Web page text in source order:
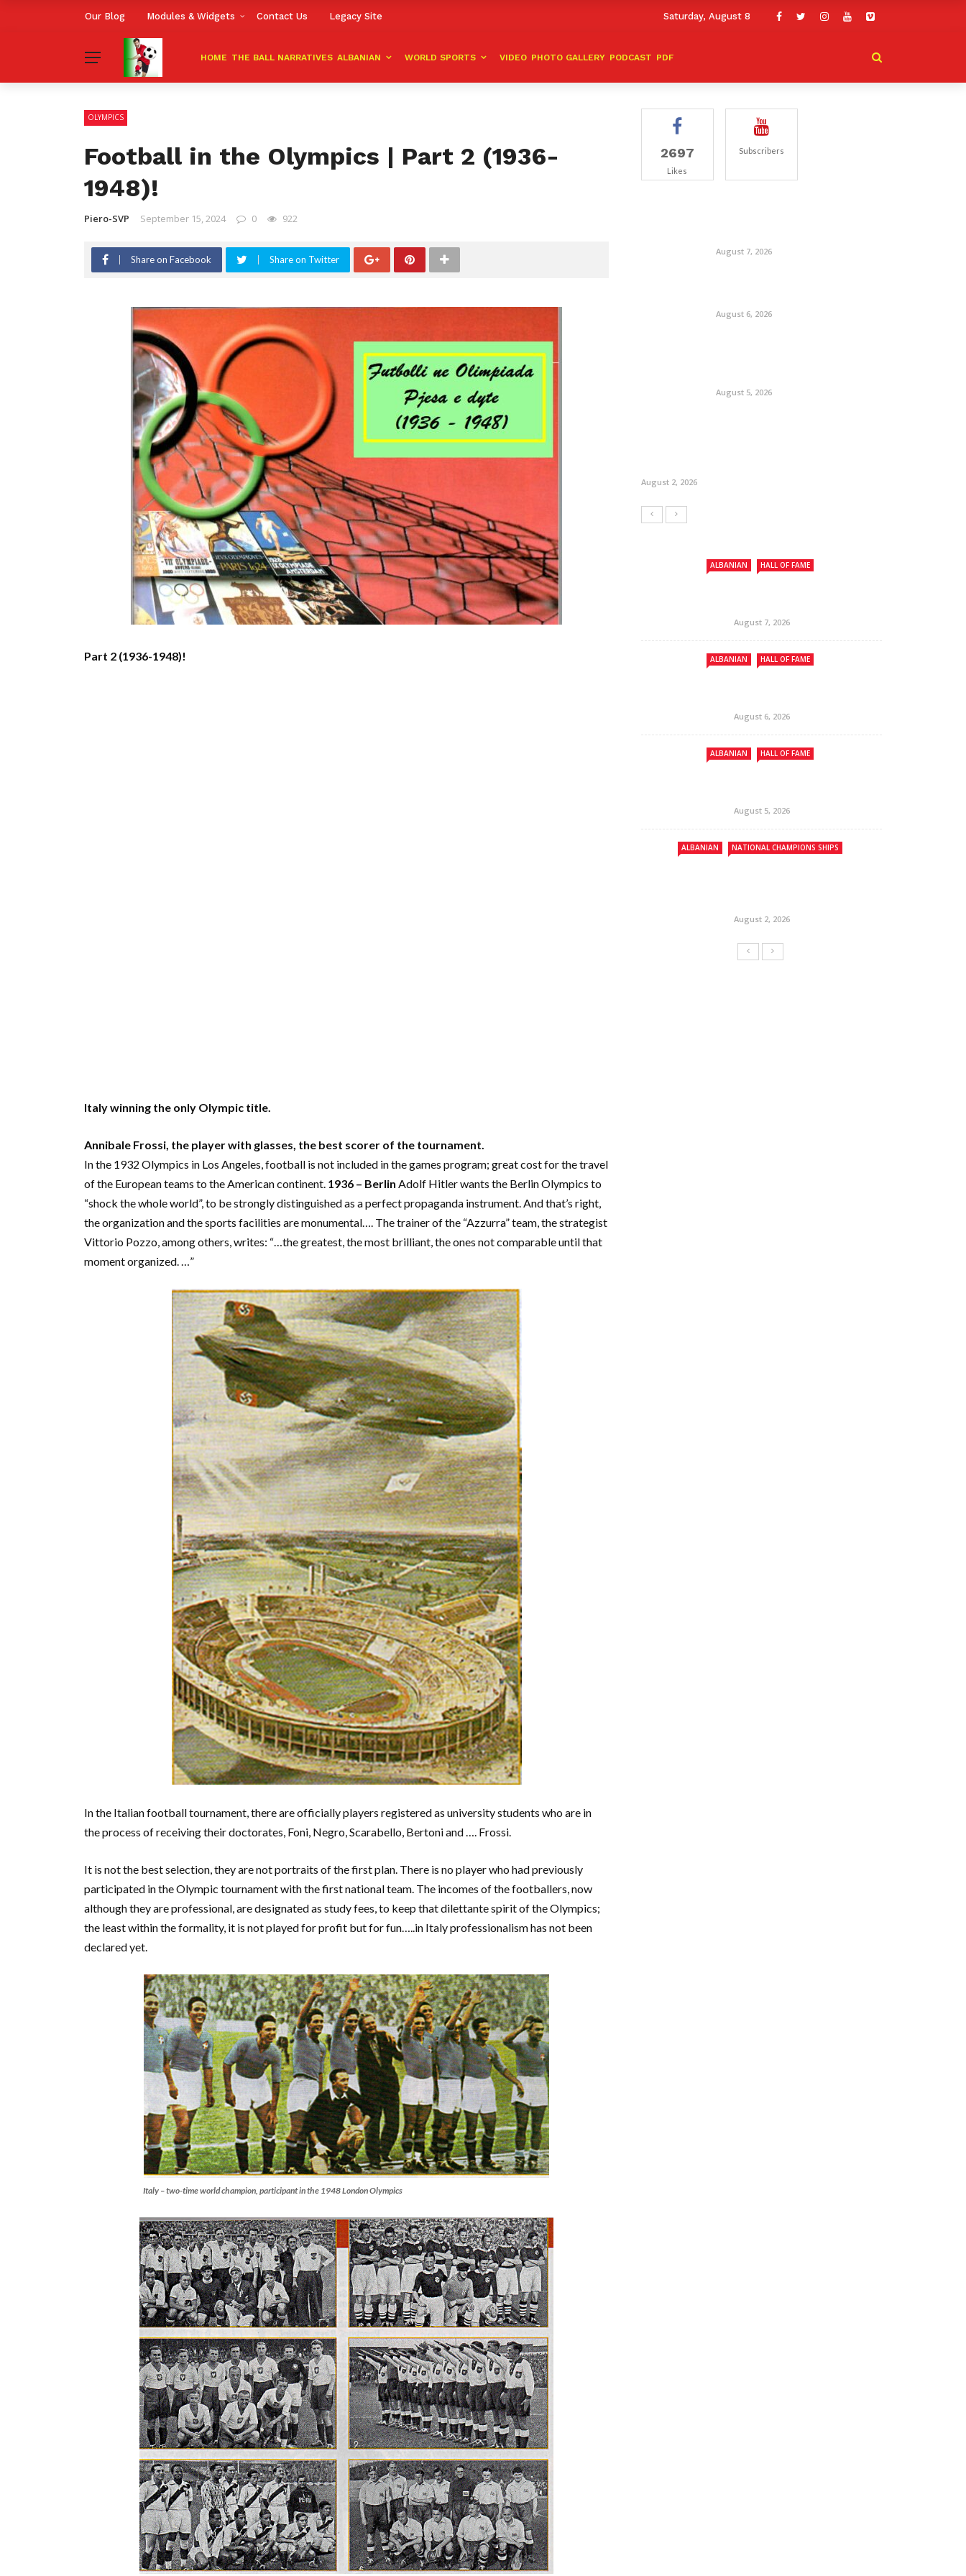
Our Blog Modules & Widgets Contact Us Legacy Site Saturday, August 8
HOME THE BALL NARRATIVES ALBANIAN WORLD SPORTS VIDEO PHOTO GALLERY PODCAST PDF
OLYMPICS
Football in the Olympics | Part 2 (1936-
1948)!
Piero-SVP September 15, 2024 0 922
Share on Facebook Share on Twitter
Part 2 (1936-1948)!
Italy winning the only Olympic title.
Annibale Frossi, the player with glasses, the best scorer of the tournament.
In the 1932 Olympics in Los Angeles, football is not included in the games program; great cost for the travel
of the European teams to the American continent. 1936 – Berlin Adolf Hitler wants the Berlin Olympics to
“shock the whole world”, to be strongly distinguished as a perfect propaganda instrument. And that’s right,
the organization and the sports facilities are monumental…. The trainer of the “Azzurra” team, the strategist
Vittorio Pozzo, among others, writes: “…the greatest, the most brilliant, the ones not comparable until that
moment organized. …”
In the Italian football tournament, there are officially players registered as university students who are in
the process of receiving their doctorates, Foni, Negro, Scarabello, Bertoni and …. Frossi.
It is not the best selection, they are not portraits of the first plan. There is no player who had previously
participated in the Olympic tournament with the first national team. The incomes of the footballers, now
although they are professional, are designated as study fees, to keep that dilettante spirit of the Olympics;
the least within the formality, it is not played for profit but for fun…..in Italy professionalism has not been
declared yet.
Italy – two-time world champion, participant in the 1948 London Olympics
2697
Likes
Subscribers
August 7, 2026
August 6, 2026
August 5, 2026
August 2, 2026
ALBANIAN HALL OF FAME
August 7, 2026
ALBANIAN HALL OF FAME
August 6, 2026
ALBANIAN HALL OF FAME
August 5, 2026
ALBANIAN NATIONAL CHAMPIONS SHIPS
August 2, 2026